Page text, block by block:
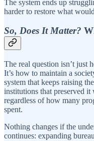
The system ends up
harder to restore what
So, Does It Matter?
The real question isn’t just
It’s how to maintain a
system that keeps raising
institutions that preserved
regardless of how many
spent.
Nothing changes if the
continues: expanding